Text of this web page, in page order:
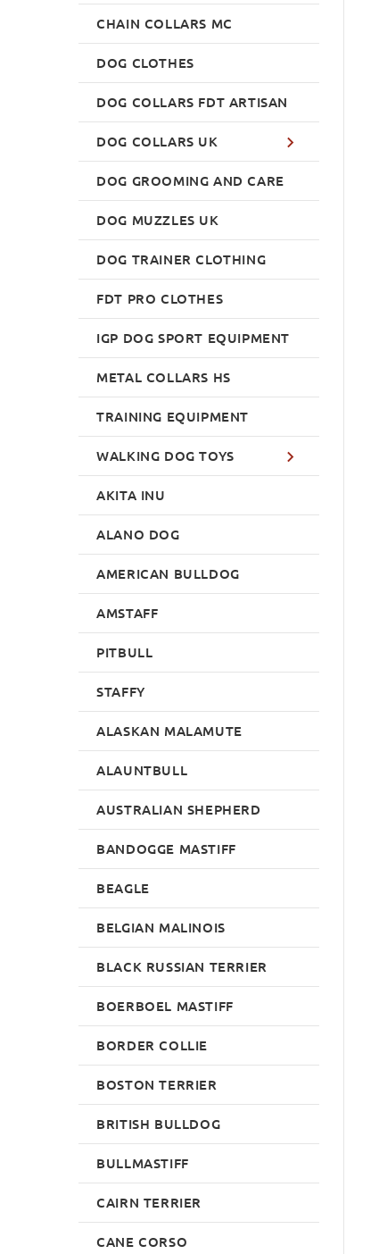
CHAIN COLLARS MC
DOG CLOTHES
DOG COLLARS FDT ARTISAN
DOG COLLARS UK
DOG GROOMING AND CARE
DOG MUZZLES UK
DOG TRAINER CLOTHING
FDT PRO CLOTHES
IGP DOG SPORT EQUIPMENT
METAL COLLARS HS
TRAINING EQUIPMENT
WALKING DOG TOYS
AKITA INU
ALANO DOG
AMERICAN BULLDOG
AMSTAFF
PITBULL
STAFFY
ALASKAN MALAMUTE
ALAUNTBULL
AUSTRALIAN SHEPHERD
BANDOGGE MASTIFF
BEAGLE
BELGIAN MALINOIS
BLACK RUSSIAN TERRIER
BOERBOEL MASTIFF
BORDER COLLIE
BOSTON TERRIER
BRITISH BULLDOG
BULLMASTIFF
CAIRN TERRIER
CANE CORSO